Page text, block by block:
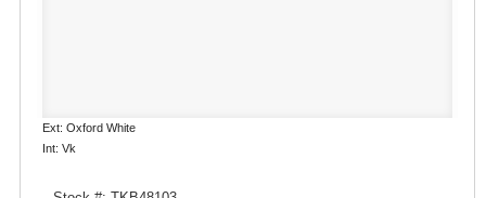
Ext: Oxford White
Int: Vk